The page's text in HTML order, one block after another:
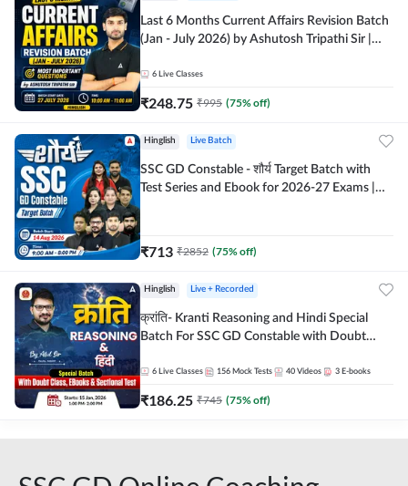
Last 6 Months Current Affairs Revision Batch
(Jan - July 2026) by Ashutosh Tripathi Sir |
Live Classes by Adda 247
6 Live Classes
₹248.75 ₹995 (75% off)
Hinglish Live Batch
SSC GD Constable - शौर्य Target Batch with
Test Series and Ebook for 2026-27 Exams |
₹713 ₹2852 (75% off)
Hinglish Live + Recorded
क्रांति- Kranti Reasoning and Hindi Special
Batch For SSC GD Constable with Doubt
Online Live Classes by Adda 247
6 Live Classes 156 Mock Tests 40 Videos 3 E-books
₹186.25 ₹745 (75% off)